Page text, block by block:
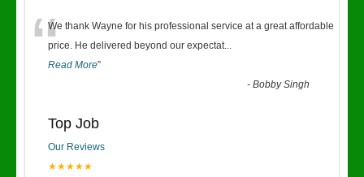
“We thank Wayne for his professional service at a great affordable
price. He delivered beyond our expectat...
Read More”
-Bobby Singh
Top Job
Our Reviews
★★★★★